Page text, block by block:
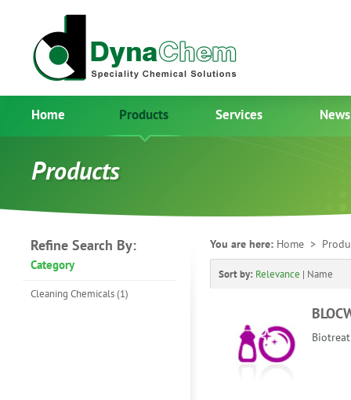
Home Products Services News
Products
Refine Search By:
Category
Cleaning Chemicals (1)
You are here: Home >
Sort by: Relevance | Name